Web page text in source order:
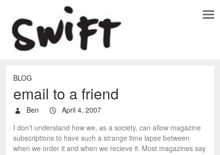
BLOG
email to a friend
Ben
April 4, 2007
I don’t understand how we, as a society, can allow magazine
subscriptions to have such a strange time lapse between
when we order it and when we recieve it. Most magazines say